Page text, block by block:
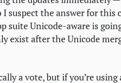
suspect the answer for this
suite Unicode-aware is
exist after the Unicode
a vote, but if you’re